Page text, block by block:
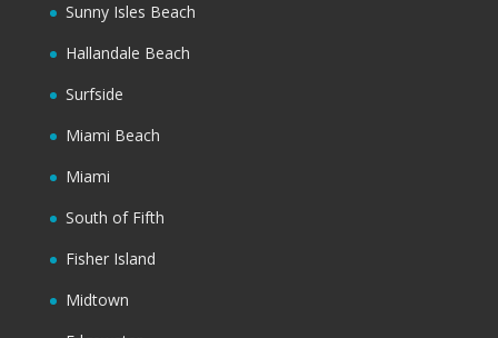
Sunny Isles Beach
Hallandale Beach
Surfside
Miami Beach
Miami
South of Fifth
Fisher Island
Midtown